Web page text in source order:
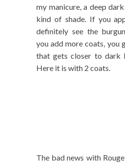
my manicure, a deep
kind of shade. If you
definitely see the
you add more coats, you
that gets closer to dark
Here it is with 2 coats.
The bad news with